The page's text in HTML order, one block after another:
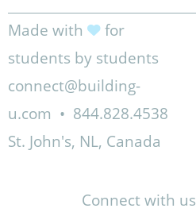
Made with
for
students by students
connect@building-
u.com • 844.828.4538
St. John's, NL, Canada
Connect with us